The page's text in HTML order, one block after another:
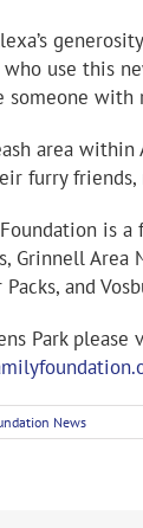
use this
someone
area
furry
Foundation
Grinnell Area
and
Park please
News